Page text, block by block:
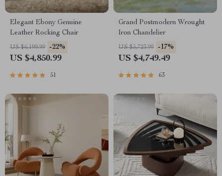
Elegant Ebony Genuine
Leather Rocking Chair
US $6,199.99 -22%
US $4,850.99
51
Grand Postmodern Wrought
Iron Chandelier
US $5,723.99 -17%
US $4,749.49
63